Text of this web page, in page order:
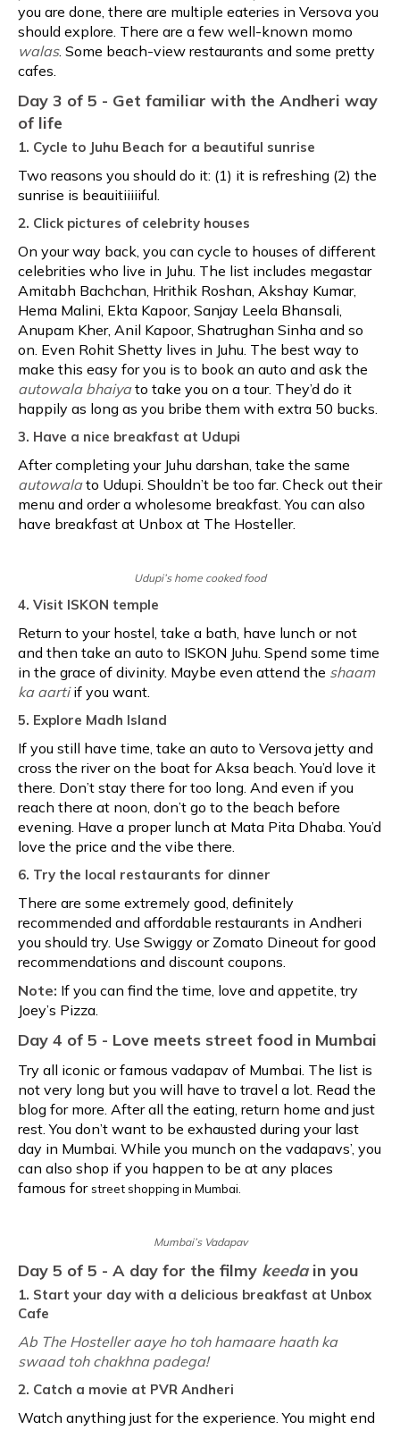
you are done, there are multiple eateries in Versova you
should explore. There are a few well-known momo
walas. Some beach-view restaurants and some pretty
cafes.
Day 3 of 5 - Get familiar with the Andheri way
of life
1. Cycle to Juhu Beach for a beautiful sunrise
Two reasons you should do it: (1) it is refreshing (2) the
sunrise is beauitiiiiiful.
2. Click pictures of celebrity houses
On your way back, you can cycle to houses of different
celebrities who live in Juhu. The list includes megastar
Amitabh Bachchan, Hrithik Roshan, Akshay Kumar,
Hema Malini, Ekta Kapoor, Sanjay Leela Bhansali,
Anupam Kher, Anil Kapoor, Shatrughan Sinha and so
on. Even Rohit Shetty lives in Juhu. The best way to
make this easy for you is to book an auto and ask the
autowala bhaiyato take you on a tour. They’d do it
happily as long as you bribe them with extra 50 bucks.
3. Have a nice breakfast at Udupi
After completing your Juhu darshan, take the same
autowalato Udupi. Shouldn’t be too far. Check out their
menu and order a wholesome breakfast. You can also
have breakfast at Unbox at The Hosteller.
Udupi’s home cooked food
4. Visit ISKON temple
Return to your hostel, take a bath, have lunch or not
and then take an auto to ISKON Juhu. Spend some time
in the grace of divinity. Maybe even attend the shaam
ka aartiif you want.
5. Explore Madh Island
If you still have time, take an auto to Versova jetty and
cross the river on the boat for Aksa beach. You’d love it
there. Don’t stay there for too long. And even if you
reach there at noon, don’t go to the beach before
evening. Have a proper lunch at Mata Pita Dhaba. You’d
love the price and the vibe there.
6. Try the local restaurants for dinner
There are some extremely good, definitely
recommended and affordable restaurants in Andheri
you should try. Use Swiggy or Zomato Dineout for good
recommendations and discount coupons.
Note: If you can find the time, love and appetite, try
Joey’s Pizza.
Day 4 of 5 - Love meets street food in Mumbai
Try all iconic or famous vadapav of Mumbai. The list is
not very long but you will have to travel a lot. Read the
blog for more. After all the eating, return home and just
rest. You don’t want to be exhausted during your last
day in Mumbai. While you munch on the vadapavs’, you
can also shop if you happen to be at any places
famous for street shopping in Mumbai.
Mumbai’s Vadapav
Day 5 of 5 - A day for the filmy keedain you
1. Start your day with a delicious breakfast at Unbox
Cafe
Ab The Hosteller aaye ho toh hamaare haath ka
swaad toh chakhna padega!
2. Catch a movie at PVR Andheri
Watch anything just for the experience. You might end